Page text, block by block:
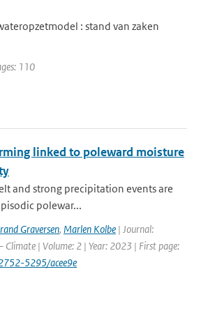
: stand van zaken
110
linked to poleward moisture
and strong precipitation events are
polewar...
Graversen, Marlen Kolbe | Journal:
Climate | Volume: 2 | Year: 2023 | First page:
5295/acee9e